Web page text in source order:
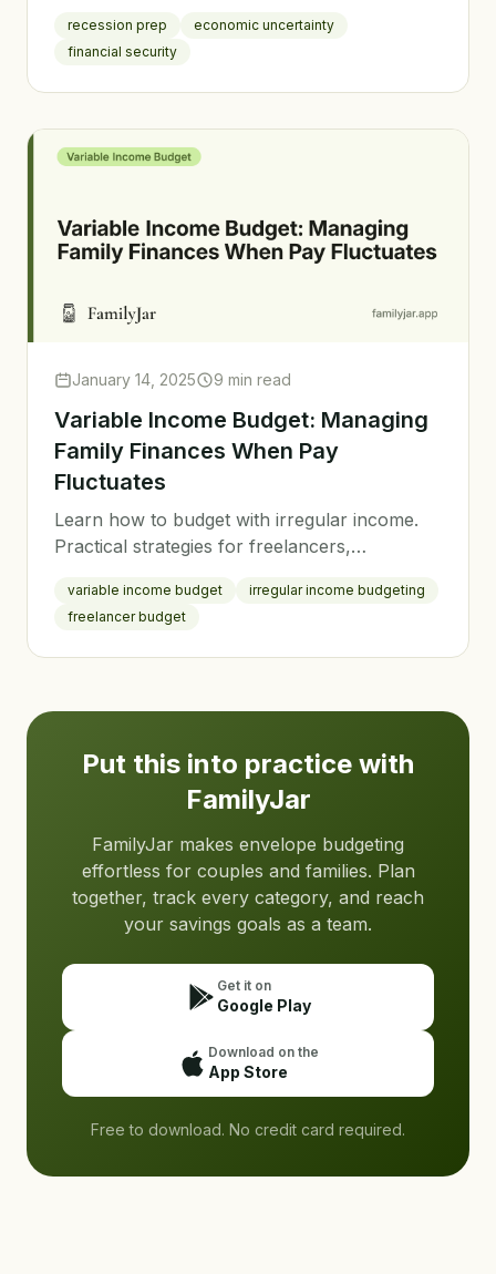
recession prep
economic uncertainty
financial security
January 14, 2025 9 min read
Variable Income Budget: Managing
Family Finances When Pay
Fluctuates
Learn how to budget with irregular income.
Practical strategies for freelancers,
variable paychecks to achieve financial
stability.
variable income budget
irregular income budgeting
freelancer budget
Put this into practice with
FamilyJar
FamilyJar makes envelope budgeting
effortless for couples and families. Plan
together, track every category, and reach
your savings goals as a team.
Get it on
Google Play
Download on the
App Store
Free to download. No credit card required.